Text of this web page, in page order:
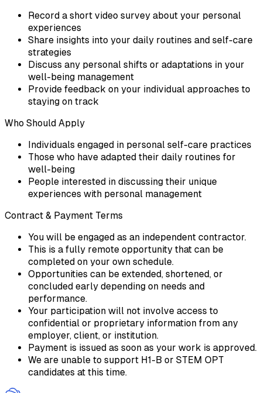
Record a short video survey about your personal
experiences
Share insights into your daily routines and self-care
strategies
Discuss any personal shifts or adaptations in your
well-being management
Provide feedback on your individual approaches to
staying on track
Who Should Apply
Individuals engaged in personal self-care practices
Those who have adapted their daily routines for
well-being
People interested in discussing their unique
experiences with personal management
Contract & Payment Terms
You will be engaged as an independent contractor.
This is a fully remote opportunity that can be
completed on your own schedule.
Opportunities can be extended, shortened, or
concluded early depending on needs and
performance.
Your participation will not involve access to
confidential or proprietary information from any
employer, client, or institution.
Payment is issued as soon as your work is approved.
We are unable to support H1-B or STEM OPT
candidates at this time.